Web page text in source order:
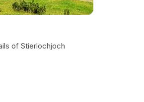
of Stierlochjoch